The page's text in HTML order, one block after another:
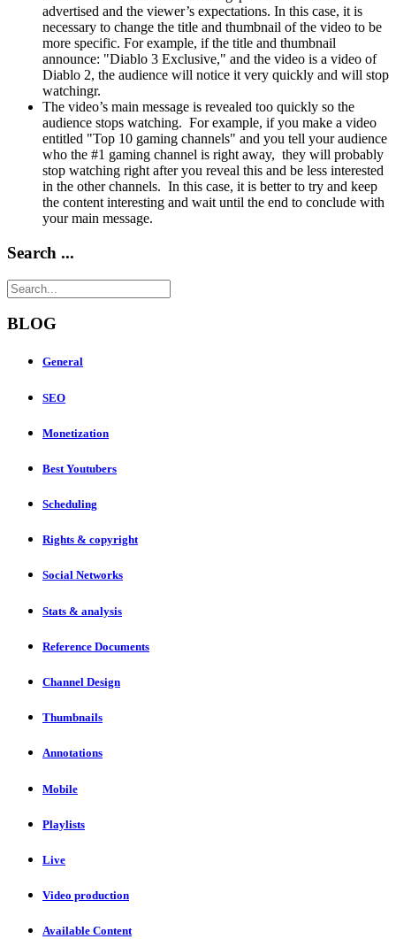
advertised and the viewer’s expectations. In this case, it is
necessary to change the title and thumbnail of the video to be
more specific. For example, if the title and thumbnail
announce: "Diablo 3 Exclusive," and the video is a video of
Diablo 2, the audience will notice it very quickly and will stop
watchingr.
The video’s main message is revealed too quickly so the
audience stops watching. For example, if you make a video
entitled "Top 10 gaming channels" and you tell your audience
who the #1 gaming channel is right away, they will probably
stop watching right after you reveal this and be less interested
in the other channels. In this case, it is better to try and keep
the content interesting and wait until the end to conclude with
your main message.
Search ...
BLOG
General
SEO
Monetization
Best Youtubers
Scheduling
Rights & copyright
Social Networks
Stats & analysis
Reference Documents
Channel Design
Thumbnails
Annotations
Mobile
Playlists
Live
Video production
Available Content